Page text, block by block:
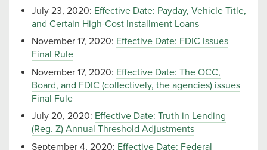
July 23, 2020: Effective Date: Payday, Vehicle Title,
and Certain High-Cost Installment Loans
November 17, 2020: Effective Date: FDIC Issues
Final Rule
November 17, 2020: Effective Date: The OCC,
Board, and FDIC (collectively, the agencies) issues
Final Fule
July 20, 2020: Effective Date: Truth in Lending
(Reg. Z) Annual Threshold Adjustments
September 4, 2020: Effective Date: Federal